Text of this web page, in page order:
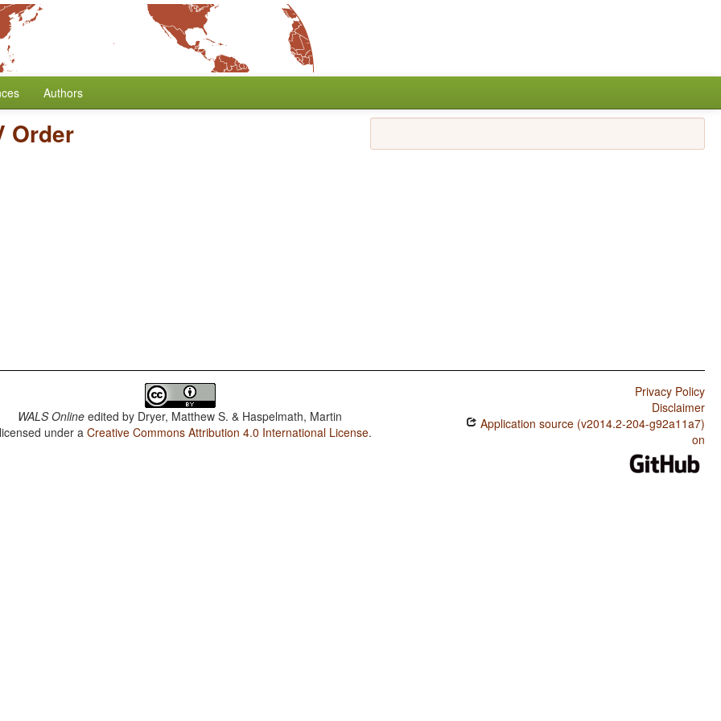
Authors
Order
WALS Online edited by Dryer, Matthew S. & Haspelmath, Martin
under aCreative Commons Attribution 4.0 International License.
Privacy Policy
Disclaimer
Application source (v2014.2-204-g92a11a7)
on